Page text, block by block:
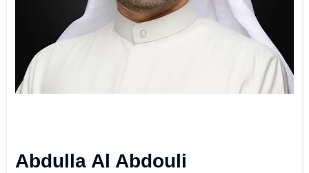
Abdulla Al Abdouli